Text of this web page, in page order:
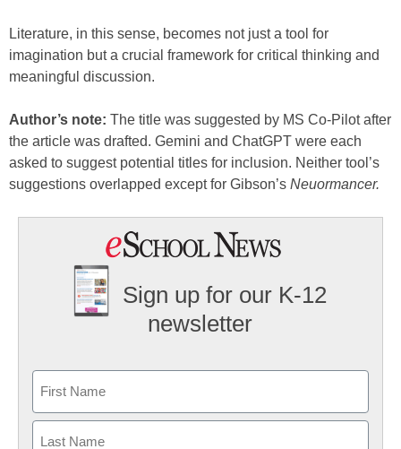
Literature, in this sense, becomes not just a tool for
imagination but a crucial framework for critical thinking and
meaningful discussion.
Author’s note: The title was suggested by MS Co-Pilot after
the article was drafted. Gemini and ChatGPT were each
asked to suggest potential titles for inclusion. Neither tool’s
suggestions overlapped except for Gibson’s Neuormancer.
Sign up for our K-12
newsletter
First